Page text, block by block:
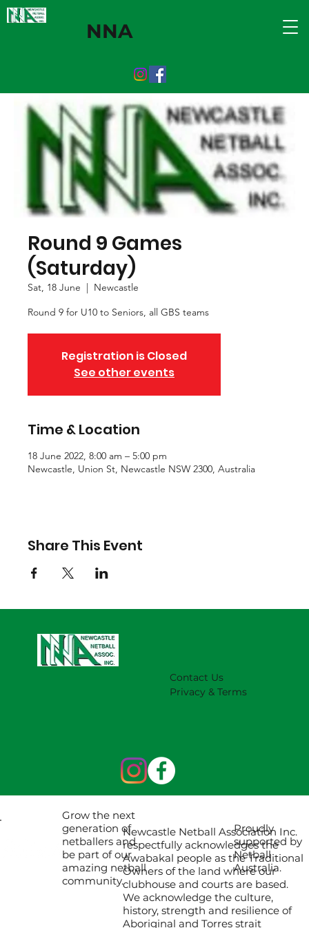
NNA
Round 9 Games
(Saturday)
Sat, 18 June
  |
Newcastle
Round 9 for U10 to Seniors, all GBS teams
Registration is Closed
See other events
Time & Location
18 June 2022, 8:00 am – 5:00 pm
Newcastle, Union St, Newcastle NSW 2300, Australia
Share This Event
Contact Us
Privacy & Terms
Proudly
supported by
Netball
Australia.
Grow the next
generation of
netballers and
be part of our
amazing netball
community.
Newcastle Netball Association Inc.
respectfully acknowledges the
Awabakal people as the Traditional
Owners of the land where our
clubhouse and courts are based.
We acknowledge the culture,
history, strength and resilience of
Aboriginal and Torres strait